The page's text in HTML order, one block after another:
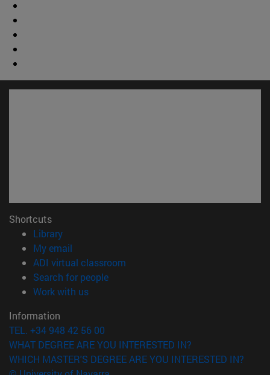
Shortcuts
Library(opens in new window)
My email
ADI virtual classroom
Search for people(opens in new window)
Work with us(opens in new window)
Information
TEL. +34 948 42 56 00
WHAT DEGREE ARE YOU INTERESTED IN?
WHICH MASTER'S DEGREE ARE YOU INTERESTED IN?